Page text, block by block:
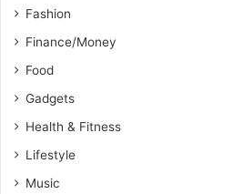
Fashion
Finance/Money
Food
Gadgets
Health & Fitness
Lifestyle
Music